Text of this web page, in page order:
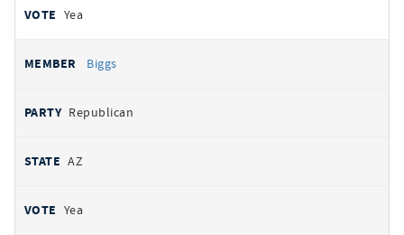
Yea
Biggs
Republican
AZ
Yea